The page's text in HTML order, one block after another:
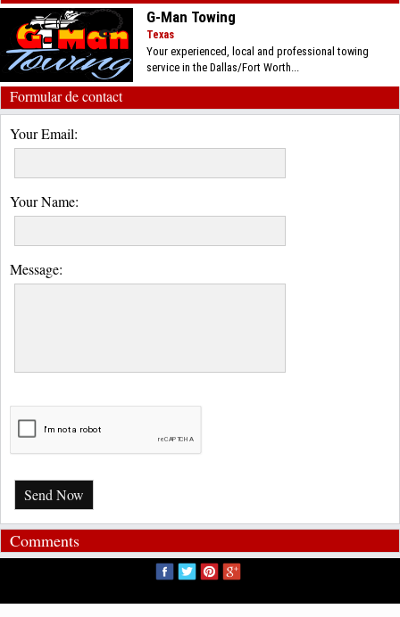
G-Man Towing
Texas
Your experienced, local and professional towing
service in the Dallas/Fort Worth...
Formular de contact
Your Email:
Your Name:
Message:
Send Now
Comments